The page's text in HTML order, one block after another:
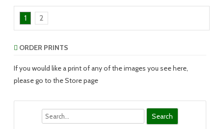
1 2
ORDER PRINTS
If you would like a print of any of the images you see here,
please go to the Store page